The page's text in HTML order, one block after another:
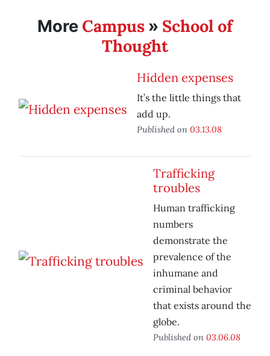
More Campus » School of
Thought
Hidden expenses
It’s the little things that
add up.
Published on 03.13.08
Trafficking
troubles
Human trafficking
numbers
demonstrate the
prevalence of the
inhumane and
criminal behavior
that exists around the
globe.
Published on 03.06.08